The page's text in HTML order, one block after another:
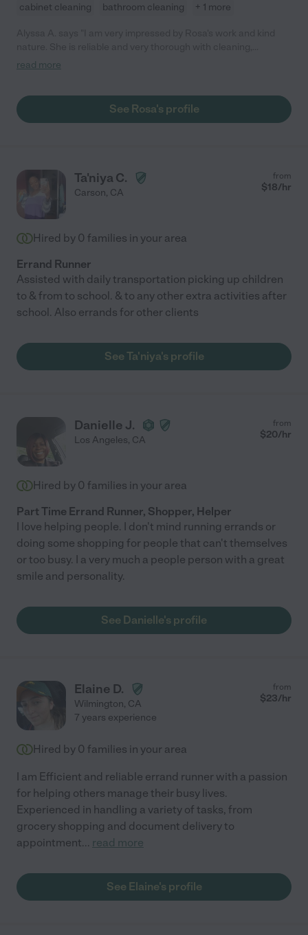
cabinet cleaning
bathroom cleaning + 1 more
organization, and laundry. You can tell Rosa is proud of her
read more
See Rosa's profile
Ta'niya C.
Carson, CA
from
$18/hr
Hired by 0 families in your area
Errand Runner
Assisted with daily transportation picking up children
to & from to school. & to any other extra activities after
school. Also errands for other clients
See Ta'niya's profile
Danielle J.
Los Angeles, CA
from
$20/hr
Hired by 0 families in your area
Part Time Errand Runner, Shopper, Helper
I love helping people. I don't mind running errands or
doing some shopping for people that can't themselves
or too busy. I a very much a people person with a great
smile and personality.
See Danielle's profile
Elaine D.
Wilmington, CA
from
$23/hr
7 years experience
Hired by 0 families in your area
I am Efficient and reliable errand runner with a passion
for helping others manage their busy lives.
Experienced in handling a variety of tasks, from
grocery shopping and document delivery to
appointment... read more
See Elaine's profile